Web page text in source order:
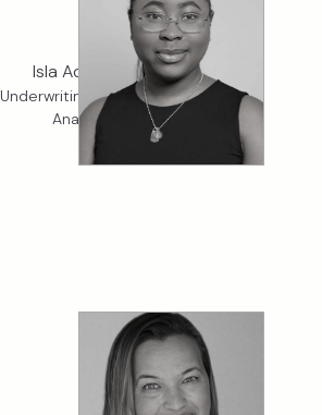
Isla Adesina
Underwriting Services
Analyst